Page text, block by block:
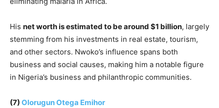
His net worth is estimated to be around $1 billion, largely
stemming from his investments in real estate, tourism,
and other sectors. Nwoko’s influence spans both
business and social causes, making him a notable figure
in Nigeria’s business and philanthropic communities.
(7) Olorugun Otega Emihor